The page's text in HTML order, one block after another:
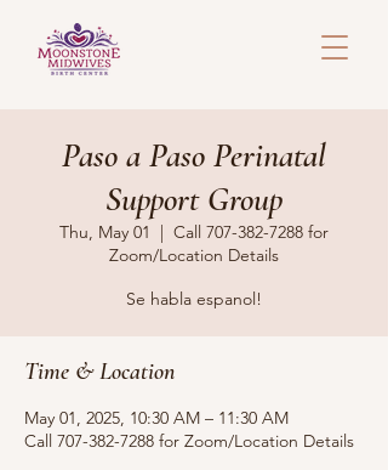
Paso a Paso Perinatal
Support Group
Thu, May 01
  |
Call 707-382-7288 for
Zoom/Location Details
Se habla espanol!
Time & Location
May 01, 2025, 10:30 AM – 11:30 AM
Call 707-382-7288 for Zoom/Location Details